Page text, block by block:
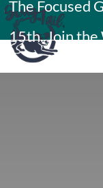
Skip
to
content
The Focused
15th. Join